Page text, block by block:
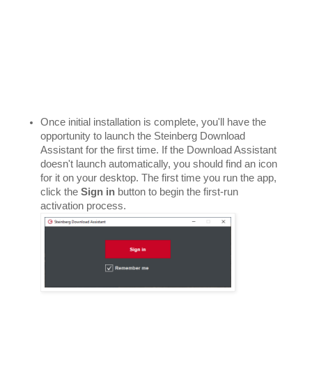
Once initial installation is complete, you'll have the
opportunity to launch the Steinberg Download
Assistant for the first time. If the Download Assistant
doesn't launch automatically, you should find an icon
for it on your desktop. The first time you run the app,
click the Sign in button to begin the first-run
activation process.